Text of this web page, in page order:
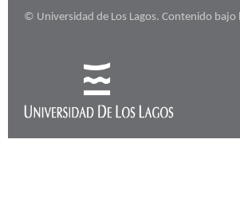
© Universidad de Los Lagos. Contenido bajo